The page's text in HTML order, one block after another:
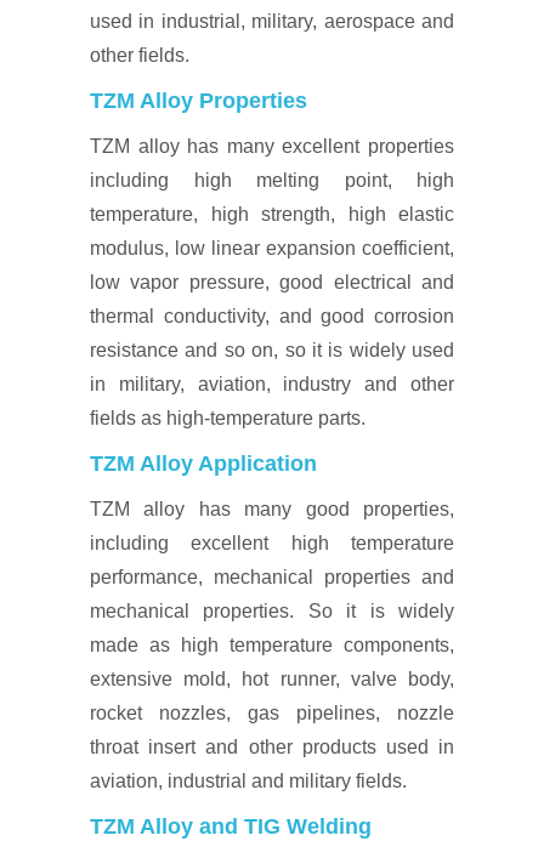
used in industrial, military, aerospace and
other fields.
TZM Alloy Properties
TZM alloy has many excellent properties
including high melting point, high
temperature, high strength, high elastic
modulus, low linear expansion coefficient,
low vapor pressure, good electrical and
thermal conductivity, and good corrosion
resistance and so on, so it is widely used
in military, aviation, industry and other
fields as high-temperature parts.
TZM Alloy Application
TZM alloy has many good properties,
including excellent high temperature
performance, mechanical properties and
mechanical properties. So it is widely
made as high temperature components,
extensive mold, hot runner, valve body,
rocket nozzles, gas pipelines, nozzle
throat insert and other products used in
aviation, industrial and military fields.
TZM Alloy and TIG Welding